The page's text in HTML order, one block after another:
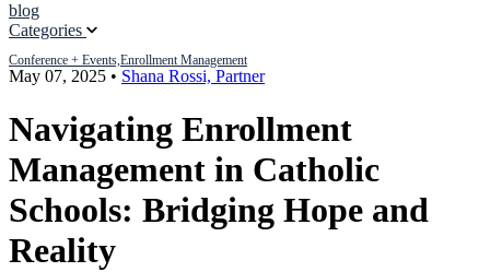
blog
Categories
Conference + Events,Enrollment Management
May 07, 2025 • Shana Rossi, Partner
Navigating Enrollment
Management in Catholic
Schools: Bridging Hope and
Reality